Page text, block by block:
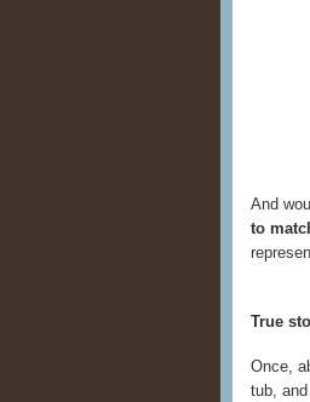
And
to
True
Once,
tub,